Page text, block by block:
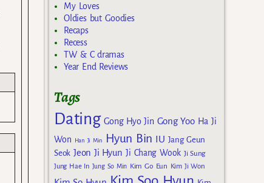
My Loves
Oldies but Goodies
Recaps
Recess
TW & C dramas
Year End Reviews
Tags
Dating Gong Hyo Jin Gong Yoo Ha Ji
Won
Han Ji Min Hyun Bin IU Jang Geun
Seok Jeon Ji Hyun Ji Chang Wook Ji Sung
Jung Hae In Jung So Min Kim Go Eun Kim Ji Won